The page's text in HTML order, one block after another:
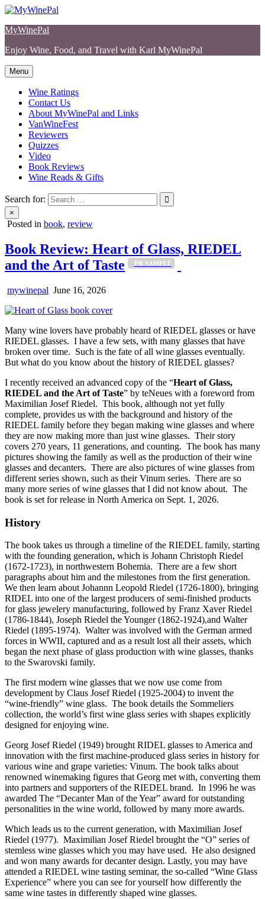
Skip
content
MyWinePal
Enjoy Wine, Food, and Travel with Karl MyWinePal
Menu
Wine Ratings
Contact Us
About MyWinePal and Links
VanWineFest
Reviewers
Quizzes
Video
Book Reviews
Wine Reads & Gifts
Search for:
×
Posted in book, review
Book Review: Heart of Glass, RIEDEL
and the Art of Taste
_PR SAMPLE
mywinepal June 16, 2026
Many wine lovers have probably heard of RIEDEL glasses or have
RIEDEL glasses. I have a few sets, with many glasses that have
broken over time. Such is the fate of all wine glasses eventually.
But what do you know about the history of RIEDEL glasses?
I recently received an advanced copy of the “Heart of Glass,
RIEDEL and the Art of Taste” by teNeues with a foreword from
Maximilian Josef Riedel. This book, although not yet fully
complete, provides us with the background and history of the
RIEDEL family before they began making wine glasses and where
they are now making more than just wine glasses. Their story
covers 270 years, 11 generations, and counting. The book has many
pictures showing the family as well as the production of their wine
glasses and decanters. There are also pictures of wine glasses from
different series shown, such as their Vinum series. There are so
many more series of wine glasses that I did not know about. The
book is set for release in North America on Sept. 1, 2026.
History
The book takes us through a timeline of the RIEDEL family, starting
with the founding generation, which is Johann Christoph Riedel
(1672-1723), in northwestern Bohemia. There are a few short
paragraphs about him and the milestones from the first generation.
We then learn about Johannn Leopold Riedel (1726-1800), bringing
RIDEL into one of the largest producers of semi-finished products
for glass jewelery manufacturing, followed by Franz Xaver Riedel
(1786-1844), Joseph Riedel the Younger (1862-1924),and Walter
Riedel (1895-1974). Walter was involved with the German armed
forces in WWII, captured and as a result lost all their assets, which
began the next phase of glass production with wine glasses, thanks
to the Swarovski family.
The first modern wine glasses that we now use come from
development by Claus Josef Riedel (1925-2004) to invent the
“wine-friendly” wine glass. The book details the Sommeliers
collection, the world’s first wine glass series with shapes explicitly
designed for enjoying wine.
Georg Josef Riedel (1949) brought RIDEL glasses to America and
innovation with the first machine-produced glass series in history for
various wine and grape varieties: Vinum. The book talks about
renowned winemaking figures that Georg met with, converting them
into partners and supporters of the RIEDEL brand. In 1996 he was
awarded The “Decanter Man of the Year” award for outstanding
personalities in the wine world, followed by many more awards.
Which leads us to the current generation, with Maximilian Josef
Riedel (1977). Maximilian Josef Riedel brought the “O” series of
stemless wine glasses which you may have used. He also designed
and won many awards for decanter design. Lastly, you may have
attended a RIEDEL wine tasting seminar, the so-called “Wine Glass
Experience” where you can see for yourself how differently the
same wine tastes in differently shaped wine glasses.